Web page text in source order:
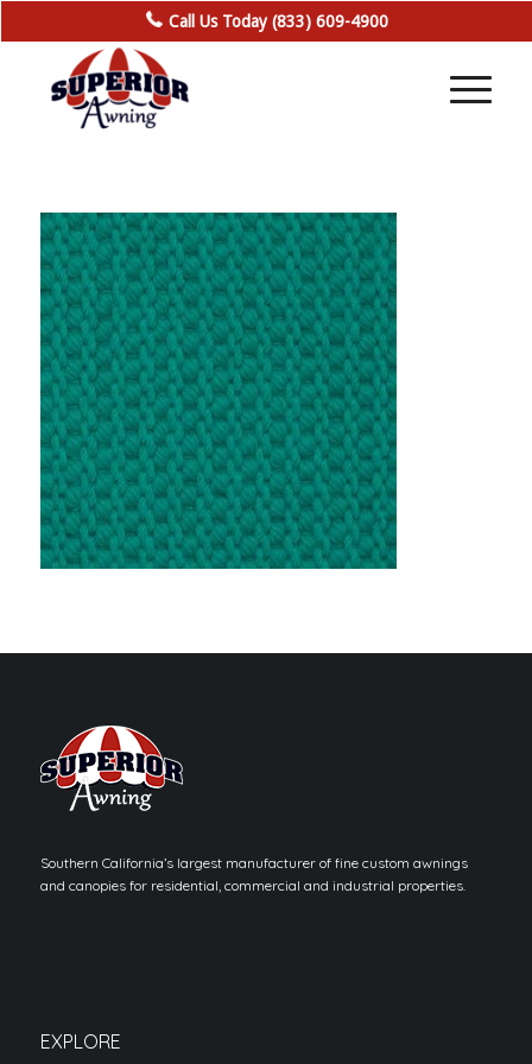
Call Us Today (833) 609-4900
Southern California’s largest manufacturer of fine custom awnings
and canopies for residential, commercial and industrial properties.
EXPLORE